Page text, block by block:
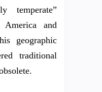
temperate”
America and
geographic
traditional